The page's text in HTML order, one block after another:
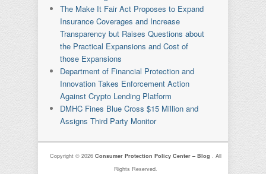
The Make It Fair Act Proposes to Expand
Insurance Coverages and Increase
Transparency but Raises Questions about
the Practical Expansions and Cost of
those Expansions
Department of Financial Protection and
Innovation Takes Enforcement Action
Against Crypto Lending Platform
DMHC Fines Blue Cross $15 Million and
Assigns Third Party Monitor
Copyright © 2026Consumer Protection Policy Center – Blog. All
Rights Reserved.